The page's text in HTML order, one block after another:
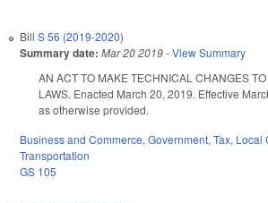
Bill S 56 (2019-2020)
Summary date: Mar 20 2019-View Summary
AN ACT TO MAKE TECHNICAL CHANGES
LAWS. Enacted March 20, 2019. Effective
as otherwise provided.
Business and Commerce, Government, Tax, Local
Transportation
GS 105